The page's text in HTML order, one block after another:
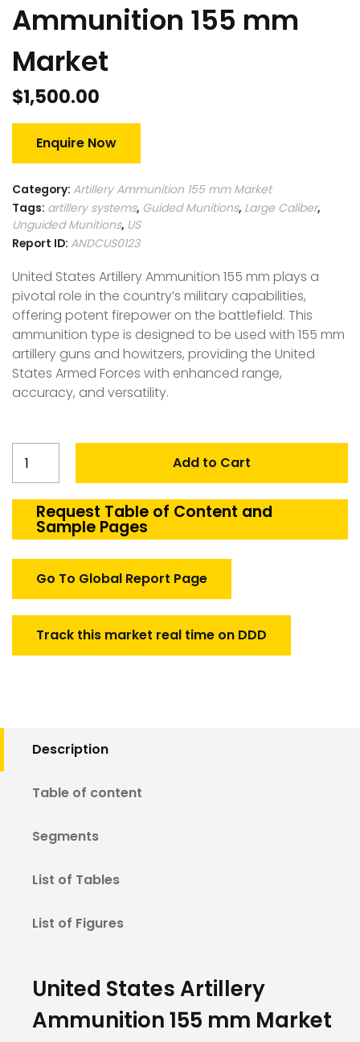
Ammunition 155 mm
Market
$1,500.00
Enquire Now
Category: Artillery Ammunition 155 mm Market
Tags: artillery systems, Guided Munitions, Large Caliber,
Unguided Munitions, US
Report ID: ANDCUS0123
United States Artillery Ammunition 155 mm plays a
pivotal role in the country’s military capabilities,
offering potent firepower on the battlefield. This
ammunition type is designed to be used with 155 mm
artillery guns and howitzers, providing the United
States Armed Forces with enhanced range,
accuracy, and versatility.
States
Ammunition
quantity
Add to Cart
Request Table of Content and
Sample Pages
Go To Global Report Page
Track this market real time on DDD
Description
Table of content
Segments
List of Tables
List of Figures
United States Artillery
Ammunition 155 mm Market